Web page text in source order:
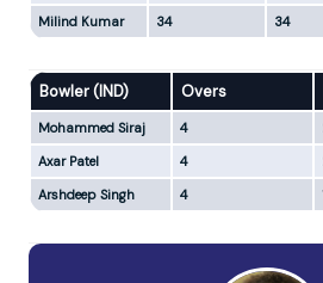
Milind Kumar 34 34
Bowler (IND) Overs
Mohammed Siraj 4
Axar Patel
4
Arshdeep Singh
4